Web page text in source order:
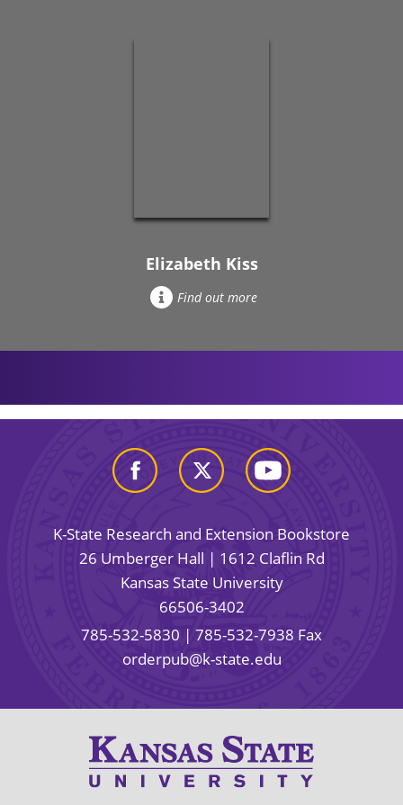
Elizabeth Kiss
Find out more
K-State Research and Extension Bookstore
26 Umberger Hall | 1612 Claflin Rd
Kansas State University
66506-3402
785-532-5830 | 785-532-7938 Fax
orderpub@k-state.edu